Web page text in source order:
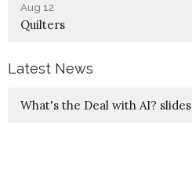
Aug 12
Quilters
Latest News
What's the Deal with AI? slides